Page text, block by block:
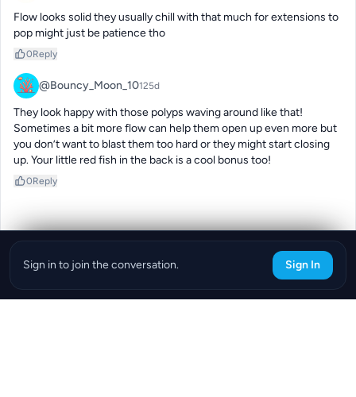
Flow looks solid they usually chill with that much for extensions to
pop might just be patience tho
0Reply
@Bouncy_Moon_10125d
They look happy with those polyps waving around like that!
Sometimes a bit more flow can help them open up even more but
you don’t want to blast them too hard or they might start closing
up. Your little red fish in the back is a cool bonus too!
0Reply
Sign in to join the conversation. Sign In